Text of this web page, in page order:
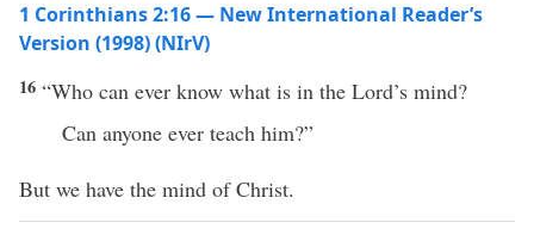
1 Corinthians 2:16 — New International Reader’s
Version (1998) (NIrV)
16 “Who can ever know what is in the Lord’s mind?
Can anyone ever teach him?”
But we have the mind of Christ.